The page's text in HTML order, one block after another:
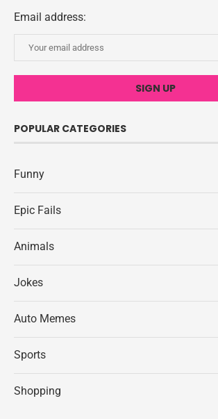
Email address:
POPULAR CATEGORIES
Funny
Epic Fails
Animals
Jokes
Auto Memes
Sports
Shopping